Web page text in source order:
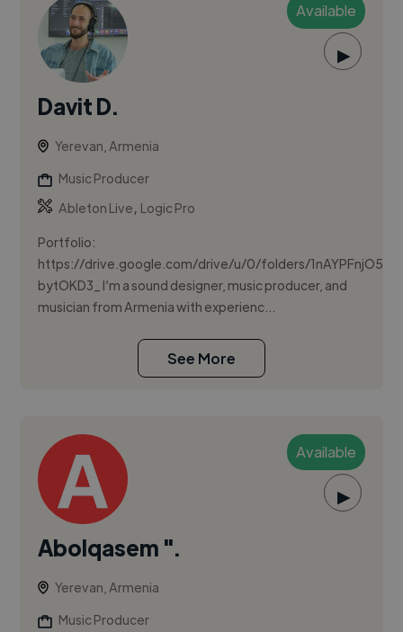
Available
▶
Davit D.
Yerevan, Armenia
Music Producer
Ableton Live, Logic Pro
Portfolio:
https://drive.google.com/drive/u/0/folders/
bytOKD3_ I’m a sound designer, music producer, and
musician from Armenia with experienc...
See More
Available
▶
Abolqasem ".
Yerevan, Armenia
Music Producer